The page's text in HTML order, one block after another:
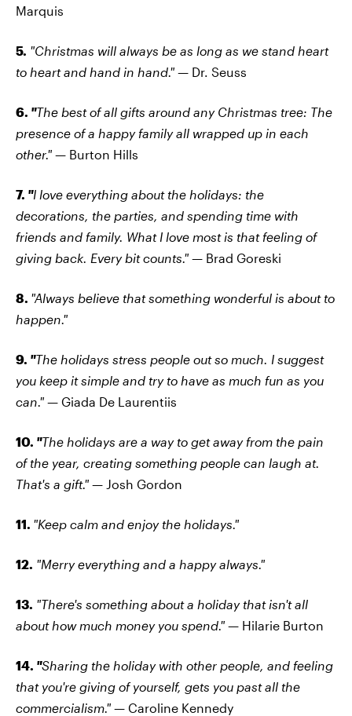
Marquis
5. "Christmas will always be as long as we stand heart
to heart and hand in hand." — Dr. Seuss
6. "The best of all gifts around any Christmas tree: The
presence of a happy family all wrapped up in each
other." — Burton Hills
7. "I love everything about the holidays: the
decorations, the parties, and spending time with
friends and family. What I love most is that feeling of
giving back. Every bit counts." — Brad Goreski
8. "Always believe that something wonderful is about to
happen."
9. "The holidays stress people out so much. I suggest
you keep it simple and try to have as much fun as you
can." — Giada De Laurentiis
10. "The holidays are a way to get away from the pain
of the year, creating something people can laugh at.
That's a gift." — Josh Gordon
11. "Keep calm and enjoy the holidays."
12. "Merry everything and a happy always."
13. "There's something about a holiday that isn't all
about how much money you spend." — Hilarie Burton
14. "Sharing the holiday with other people, and feeling
that you're giving of yourself, gets you past all the
commercialism." — Caroline Kennedy